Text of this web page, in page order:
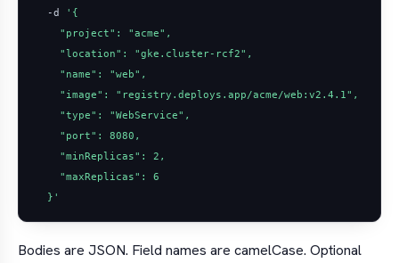
  -d
  }'
Bodies are JSON. Field names are camelCase. Optional